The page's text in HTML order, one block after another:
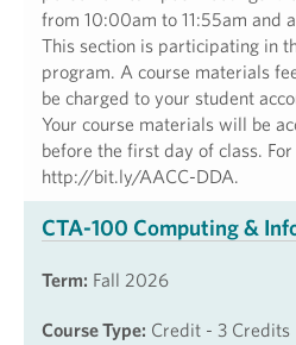
from 10:00am to 11:55am and
This section is participating in
program. A course materials
be charged to your student
Your course materials will be
before the first day of class.
http://bit.ly/AACC-DDA.
CTA-100 Computing &
Term: Fall 2026
Course Type: Credit - 3 Credits